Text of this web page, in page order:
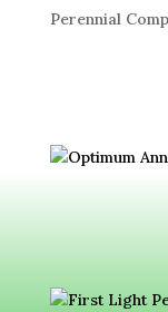
Perennial